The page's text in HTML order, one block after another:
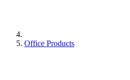
Office Products